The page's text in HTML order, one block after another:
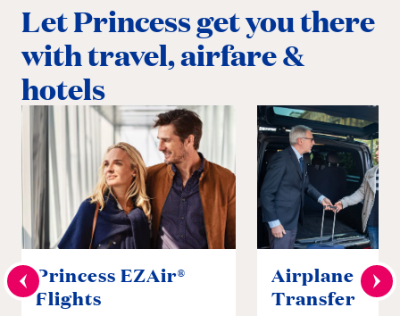
Let Princess get you there
with travel, airfare &
hotels
Princess EZAir®
Flights
Airplane to
Transfer